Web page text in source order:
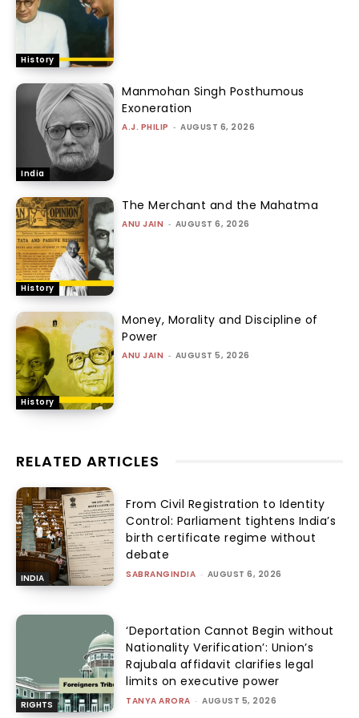
History
India
Manmohan Singh Posthumous
Exoneration
A.J. PHILIP - AUGUST 6, 2026
History
The Merchant and the Mahatma
ANU JAIN - AUGUST 6, 2026
History
Money, Morality and Discipline of
Power
ANU JAIN - AUGUST 5, 2026
RELATED ARTICLES
INDIA
From Civil Registration to Identity
Control: Parliament tightens India’s
birth certificate regime without
debate
SABRANGINDIA - AUGUST 6, 2026
RIGHTS
‘Deportation Cannot Begin without
Nationality Verification’: Union’s
Rajubala affidavit clarifies legal
limits on executive power
TANYA ARORA - AUGUST 5, 2026